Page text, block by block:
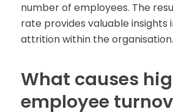
number of employees. The
rate provides valuable insights
attrition within the organisation.
What causes
employee